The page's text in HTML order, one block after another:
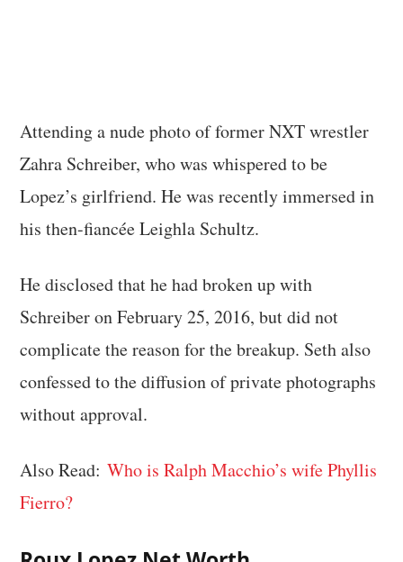
Attending a nude photo of former NXT wrestler
Zahra Schreiber, who was whispered to be
Lopez’s girlfriend. He was recently immersed in
his then-fiancée Leighla Schultz.
He disclosed that he had broken up with
Schreiber on February 25, 2016, but did not
complicate the reason for the breakup. Seth also
confessed to the diffusion of private photographs
without approval.
Also Read:Who is Ralph Macchio’s wife Phyllis
Fierro?